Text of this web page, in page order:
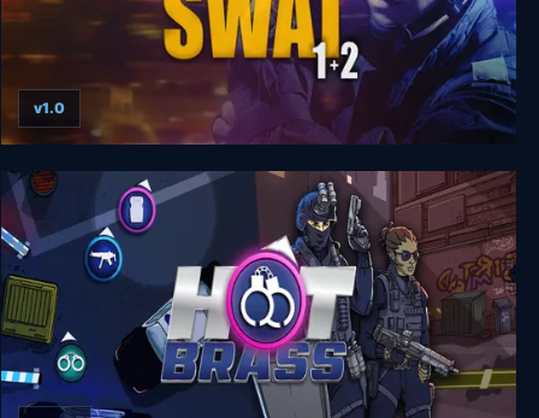
Police Quest: SWAT 1+2
v1.0